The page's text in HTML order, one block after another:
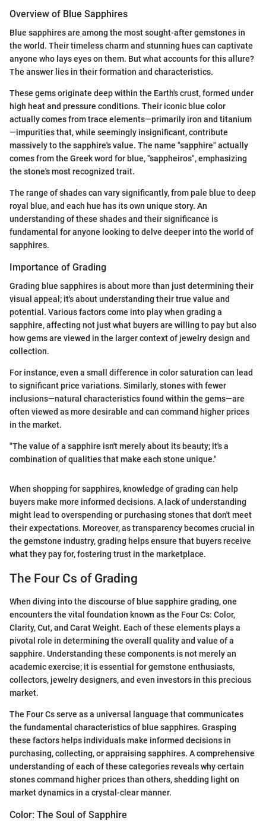
Overview of Blue Sapphires
Blue sapphires are among the most sought-after gemstones in
the world. Their timeless charm and stunning hues can captivate
anyone who lays eyes on them. But what accounts for this allure?
The answer lies in their formation and characteristics.
These gems originate deep within the Earth's crust, formed under
high heat and pressure conditions. Their iconic blue color
actually comes from trace elements—primarily iron and titanium
—impurities that, while seemingly insignificant, contribute
massively to the sapphire's value. The name "sapphire" actually
comes from the Greek word for blue, "sappheiros", emphasizing
the stone's most recognized trait.
The range of shades can vary significantly, from pale blue to deep
royal blue, and each hue has its own unique story. An
understanding of these shades and their significance is
fundamental for anyone looking to delve deeper into the world of
sapphires.
Importance of Grading
Grading blue sapphires is about more than just determining their
visual appeal; it's about understanding their true value and
potential. Various factors come into play when grading a
sapphire, affecting not just what buyers are willing to pay but also
how gems are viewed in the larger context of jewelry design and
collection.
For instance, even a small difference in color saturation can lead
to significant price variations. Similarly, stones with fewer
inclusions—natural characteristics found within the gems—are
often viewed as more desirable and can command higher prices
in the market.
"The value of a sapphire isn't merely about its beauty; it's a
combination of qualities that make each stone unique."
When shopping for sapphires, knowledge of grading can help
buyers make more informed decisions. A lack of understanding
might lead to overspending or purchasing stones that don't meet
their expectations. Moreover, as transparency becomes crucial in
the gemstone industry, grading helps ensure that buyers receive
what they pay for, fostering trust in the marketplace.
The Four Cs of Grading
When diving into the discourse of blue sapphire grading, one
encounters the vital foundation known as the Four Cs: Color,
Clarity, Cut, and Carat Weight. Each of these elements plays a
pivotal role in determining the overall quality and value of a
sapphire. Understanding these components is not merely an
academic exercise; it is essential for gemstone enthusiasts,
collectors, jewelry designers, and even investors in this precious
market.
The Four Cs serve as a universal language that communicates
the fundamental characteristics of blue sapphires. Grasping
these factors helps individuals make informed decisions in
purchasing, collecting, or appraising sapphires. A comprehensive
understanding of each of these categories reveals why certain
stones command higher prices than others, shedding light on
market dynamics in a crystal-clear manner.
Color: The Soul of Sapphire